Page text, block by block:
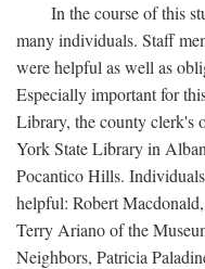
In the course of this
many individuals. Staff
were helpful as well as
Especially important for
Library, the county clerk's
York State Library in
Pocantico Hills.
helpful: Robert
Terry Ariano of the
Neighbors, Patricia